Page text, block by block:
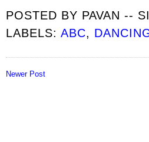
POSTED BY PAVAN --
LABELS:ABC,
Newer Post